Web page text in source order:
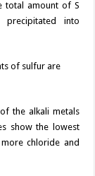
total amount of S
into
of sulfur are
the alkali metals
show the lowest
chloride and